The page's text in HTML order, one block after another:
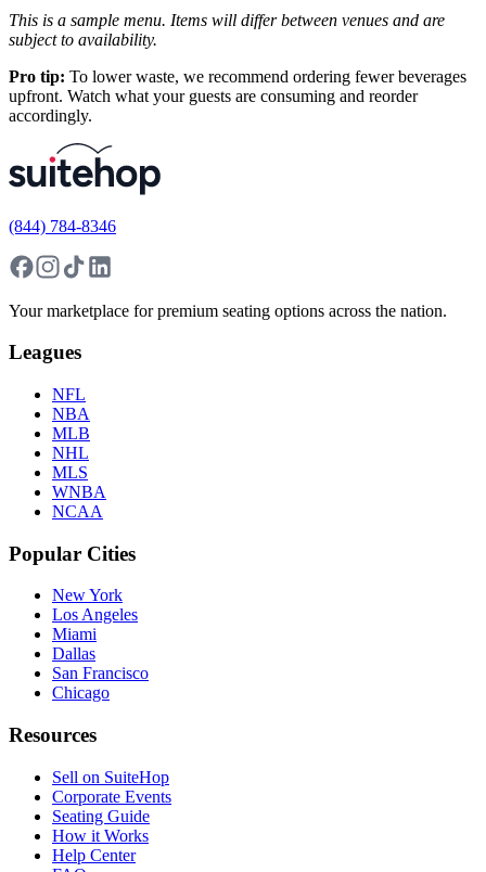
This is a sample menu. Items will differ between venues and are
subject to availability.
Pro tip: To lower waste, we recommend ordering fewer beverages
upfront. Watch what your guests are consuming and reorder
accordingly.
(844) 784-8346
Your marketplace for premium seating options across the nation.
Leagues
NFL
NBA
MLB
NHL
MLS
WNBA
NCAA
Popular Cities
New York
Los Angeles
Miami
Dallas
San Francisco
Chicago
Resources
Sell on SuiteHop
Corporate Events
Seating Guide
How it Works
Help Center